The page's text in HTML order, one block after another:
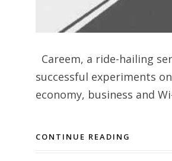
Careem, a ride-hailing
successful experiments
economy, business and
CONTINUE READING